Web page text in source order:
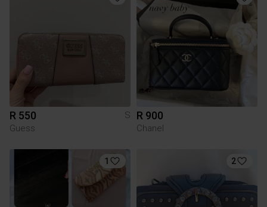
R 550
S
Guess
R 900
Chanel
1 2